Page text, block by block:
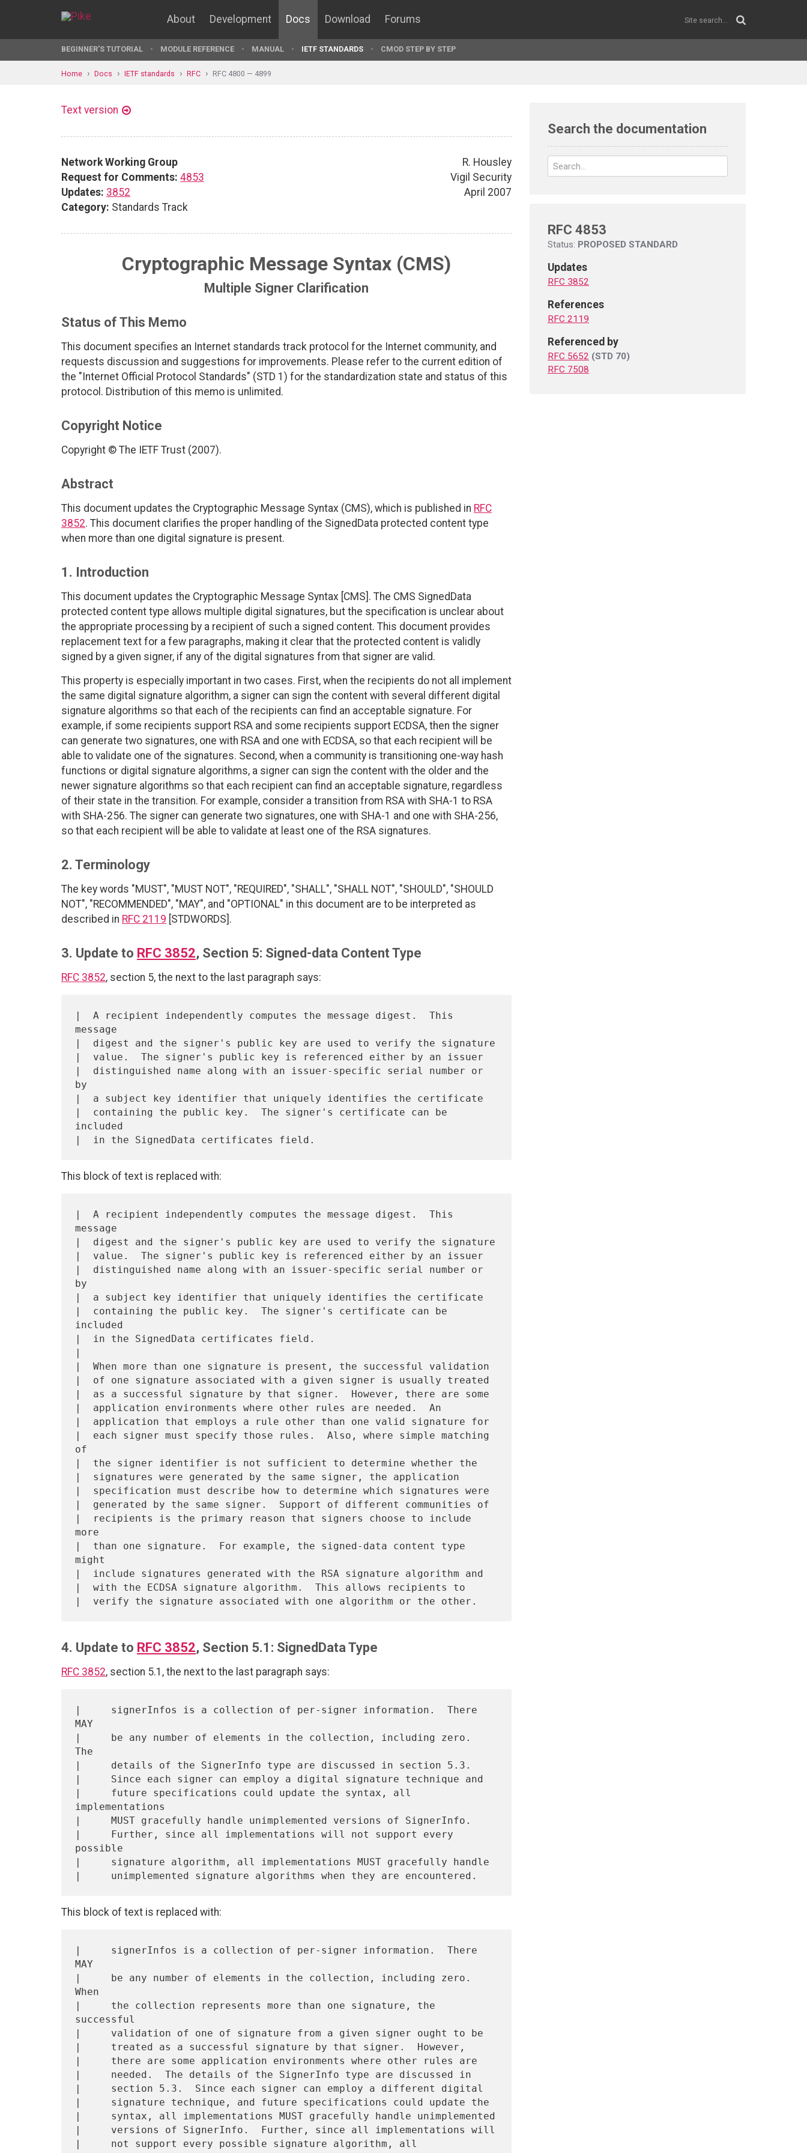
About Development Docs Download Forums
BEGINNER'S TUTORIAL MODULE REFERENCE MANUAL IETF STANDARDS CMOD STEP BY STEP
Home Docs IETF standards RFC RFC 4800 — 4899
Text version
Network Working Group
Request for Comments: 4853
Updates: 3852
Category: Standards Track
R. Housley
Vigil Security
April 2007
Cryptographic Message Syntax (CMS)
Multiple Signer Clarification
Status of This Memo
This document specifies an Internet standards track protocol for the Internet community, and
requests discussion and suggestions for improvements. Please refer to the current edition of
the "Internet Official Protocol Standards" (STD 1) for the standardization state and status of this
protocol. Distribution of this memo is unlimited.
Copyright Notice
Copyright © The IETF Trust (2007).
Abstract
This document updates the Cryptographic Message Syntax (CMS), which is published in RFC
3852. This document clarifies the proper handling of the SignedData protected content type
when more than one digital signature is present.
1. Introduction
This document updates the Cryptographic Message Syntax [CMS]. The CMS SignedData
protected content type allows multiple digital signatures, but the specification is unclear about
the appropriate processing by a recipient of such a signed content. This document provides
replacement text for a few paragraphs, making it clear that the protected content is validly
signed by a given signer, if any of the digital signatures from that signer are valid.
This property is especially important in two cases. First, when the recipients do not all implement
the same digital signature algorithm, a signer can sign the content with several different digital
signature algorithms so that each of the recipients can find an acceptable signature. For
example, if some recipients support RSA and some recipients support ECDSA, then the signer
can generate two signatures, one with RSA and one with ECDSA, so that each recipient will be
able to validate one of the signatures. Second, when a community is transitioning one-way hash
functions or digital signature algorithms, a signer can sign the content with the older and the
newer signature algorithms so that each recipient can find an acceptable signature, regardless
of their state in the transition. For example, consider a transition from RSA with SHA-1 to RSA
with SHA-256. The signer can generate two signatures, one with SHA-1 and one with SHA-256,
so that each recipient will be able to validate at least one of the RSA signatures.
2. Terminology
The key words "MUST", "MUST NOT", "REQUIRED", "SHALL", "SHALL NOT", "SHOULD", "SHOULD
NOT", "RECOMMENDED", "MAY", and "OPTIONAL" in this document are to be interpreted as
described in RFC 2119 [STDWORDS].
3. Update to RFC 3852, Section 5: Signed-data Content Type
RFC 3852, section 5, the next to the last paragraph says:
|  A recipient independently computes the message digest.  This
message
|  digest and the signer's public key are used to verify the signature
|  value.  The signer's public key is referenced either by an issuer
|  distinguished name along with an issuer-specific serial number or
by
|  a subject key identifier that uniquely identifies the certificate
|  containing the public key.  The signer's certificate can be
included
This block of text is replaced with:
|  A recipient independently computes the message digest.  This
message
|  digest and the signer's public key are used to verify the signature
|  value.  The signer's public key is referenced either by an issuer
|  distinguished name along with an issuer-specific serial number or
by
|  a subject key identifier that uniquely identifies the certificate
|  containing the public key.  The signer's certificate can be
included
|  in the SignedData certificates field.
|
|  When more than one signature is present, the successful validation
|  of one signature associated with a given signer is usually treated
|  as a successful signature by that signer.  However, there are some
|  application environments where other rules are needed.  An
|  application that employs a rule other than one valid signature for
|  each signer must specify those rules.  Also, where simple matching
of
|  the signer identifier is not sufficient to determine whether the
|  signatures were generated by the same signer, the application
|  specification must describe how to determine which signatures were
|  generated by the same signer.  Support of different communities of
|  recipients is the primary reason that signers choose to include
more
|  than one signature.  For example, the signed-data content type
might
|  include signatures generated with the RSA signature algorithm and
|  with the ECDSA signature algorithm.  This allows recipients to
4. Update to RFC 3852, Section 5.1: SignedData Type
RFC 3852, section 5.1, the next to the last paragraph says:
|     signerInfos is a collection of per-signer information.  There
MAY
|     be any number of elements in the collection, including zero.
The
|     details of the SignerInfo type are discussed in section 5.3.
|     Since each signer can employ a digital signature technique and
|     future specifications could update the syntax, all
implementations
|     MUST gracefully handle unimplemented versions of SignerInfo.
|     Further, since all implementations will not support every
possible
|     signature algorithm, all implementations MUST gracefully handle
This block of text is replaced with:
|     signerInfos is a collection of per-signer information.  There
MAY
|     be any number of elements in the collection, including zero.
When
|     the collection represents more than one signature, the
successful
|     validation of one of signature from a given signer ought to be
|     treated as a successful signature by that signer.  However,
|     there are some application environments where other rules are
|     needed.  The details of the SignerInfo type are discussed in
|     section 5.3.  Since each signer can employ a different digital
|     signature technique, and future specifications could update the
|     syntax, all implementations MUST gracefully handle unimplemented
|     versions of SignerInfo.  Further, since all implementations will
|     not support every possible signature algorithm, all
Search the documentation
RFC 4853
Status: PROPOSED STANDARD
Updates
RFC 3852
References
RFC 2119
Referenced by
RFC 5652 (STD 70)
RFC 7508